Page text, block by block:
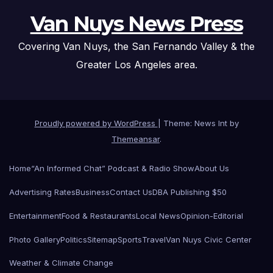
Van Nuys News Press
Covering Van Nuys, the San Fernando Valley & the
Greater Los Angeles area.
Proudly powered by WordPress
Theme: News Int by
Themeansar.
Home“An Informed Chat” Podcast & Radio ShowAbout Us
Advertising RatesBusinessContact UsDBA Publishing $50
EntertainmentFood & RestaurantsLocal NewsOpinion-Editorial
Photo GalleryPoliticsSitemapSportsTravelVan Nuys Civic Center
Weather & Climate Change